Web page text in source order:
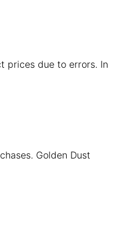
prices due to errors. In
Golden Dust